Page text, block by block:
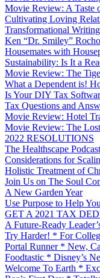
Movie Review: A Taste
Cultivating Loving
Transformational
Ken “Dr. Smiley”
Housemates with
Sustainability: Is It a
Movie Review: The
What a Dependent is!
Is Your DIY Tax
Tax Questions and
Movie Review: Hotel
Movie Review: The
2022 RESOLUTIONS
The Healthscape
Considerations for
Holistic Treatment of
Join Us on The Soul
A New Garden Year
Use Purpose to Help
GET A 2021 TAX
A Future-Ready
Try Harder! * For
Portal Runner * New,
Foodtastic * Disney’s
Welcome To Earth *